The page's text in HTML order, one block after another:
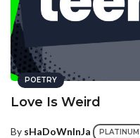
POETRY
Love Is Weird
By sHaDoWnInJa PLATINUM